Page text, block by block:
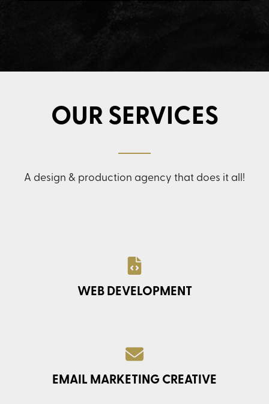
OUR SERVICES
A design & production agency that does it all!
WEB DEVELOPMENT
EMAIL MARKETING CREATIVE